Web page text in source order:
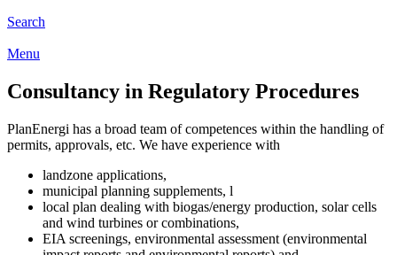
Search
Menu
Consultancy in Regulatory Procedures
PlanEnergi has a broad team of competences within the handling of
permits, approvals, etc. We have experience with
landzone applications,
municipal planning supplements, l
local plan dealing with biogas/energy production, solar cells
and wind turbines or combinations,
EIA screenings, environmental assessment (environmental